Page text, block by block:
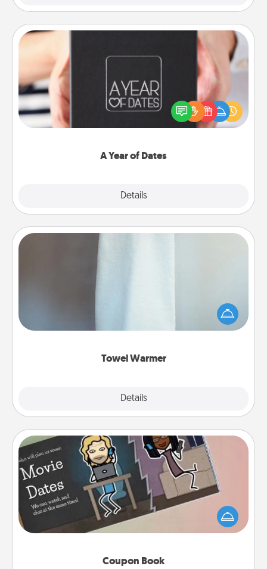
A Year of Dates
Details
A box of dates is the perfect romantic Christmas
gift, wedding anniversary present, or just because
you want to show them how much you want to
Towel Warmer
Details
A warm towel after a shower can be incredibly
comforting. Let the towel warmer do all the work
while you get all the credit.
Coupon Book
Coupon Book
What better gift for the Acts of Service person in
your life than a coupon book filled with coupons
you've created just for them?!